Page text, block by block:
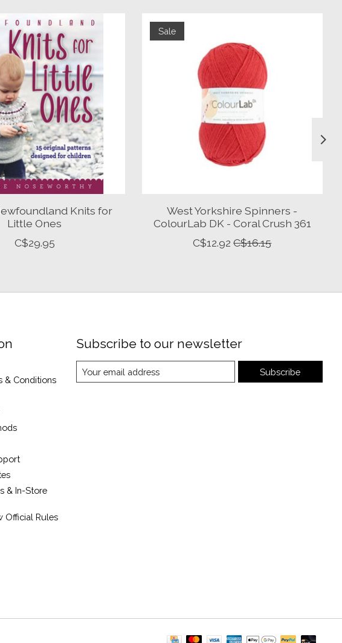
Knits for
Little Ones
C$29.95
Sale
West Yorkshire Spinners -
ColourLab DK - Coral Crush 361
C$12.92 C$16.15
& Conditions
& In-Store
Official Rules
Subscribe to our newsletter
Subscribe